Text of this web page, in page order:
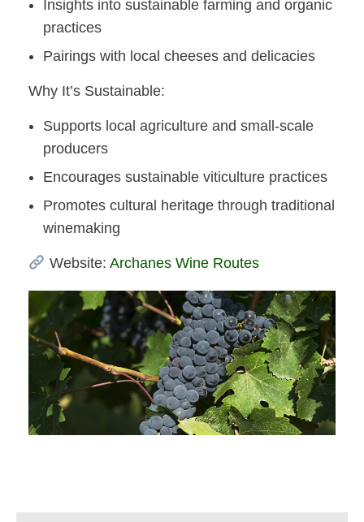
Insights into sustainable farming and organic
practices
Pairings with local cheeses and delicacies​
Why It’s Sustainable:
Supports local agriculture and small-scale
producers
Encourages sustainable viticulture practices
Promotes cultural heritage through traditional
winemaking​
Website: Archanes Wine Routes